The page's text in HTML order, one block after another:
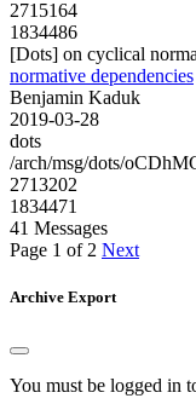
2715164
1834486
[Dots] on cyclical
normative dependencies
Benjamin Kaduk
2019-03-28
dots
/arch/msg/dots/
2713202
1834471
41 Messages
Page 1 of 2 Next
Archive Export
You must be logged in